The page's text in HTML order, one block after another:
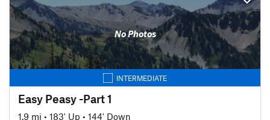
No Photos
INTERMEDIATE
Easy Peasy -Part 1
1.9 mi • 183' Up • 144' Down